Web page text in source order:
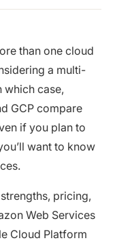
than one cloud
a multi-
case,
GCP compare
if you plan to
want to know
pricing,
Web Services
Cloud Platform